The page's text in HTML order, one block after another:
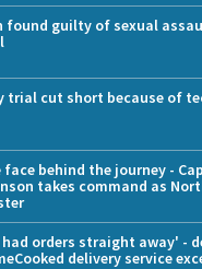
found guilty of sexual
trial cut short because of
face behind the journey -
takes command as
had orders straight away' -
delivery service